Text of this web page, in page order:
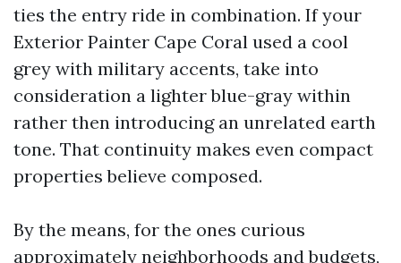
ties the entry ride in combination. If your
Exterior Painter Cape Coral used a cool
grey with military accents, take into
consideration a lighter blue-gray within
rather then introducing an unrelated earth
tone. That continuity makes even compact
properties believe composed.
By the means, for the ones curious
approximately neighborhoods and budgets,